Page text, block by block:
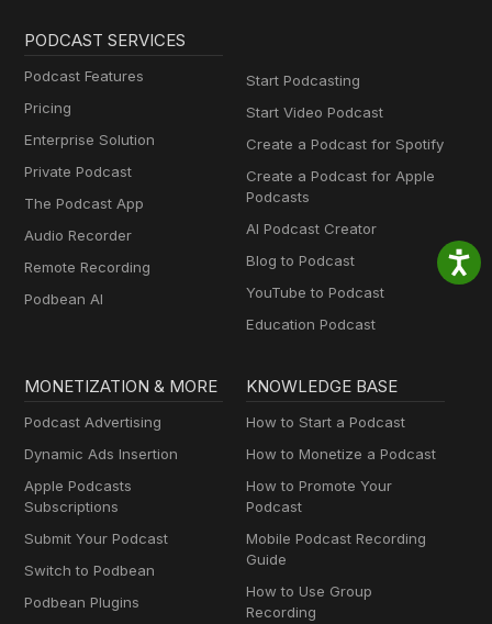
PODCAST SERVICES
Podcast Features
Pricing
Enterprise Solution
Private Podcast
The Podcast App
Audio Recorder
Remote Recording
Podbean AI
Start Podcasting
Start Video Podcast
Create a Podcast for Spotify
Create a Podcast for Apple
Podcasts
AI Podcast Creator
Blog to Podcast
YouTube to Podcast
Education Podcast
MONETIZATION & MORE
Podcast Advertising
Dynamic Ads Insertion
Apple Podcasts
Subscriptions
Submit Your Podcast
Switch to Podbean
Podbean Plugins
KNOWLEDGE BASE
How to Start a Podcast
How to Monetize a Podcast
How to Promote Your
Podcast
Mobile Podcast Recording
Guide
How to Use Group
Recording